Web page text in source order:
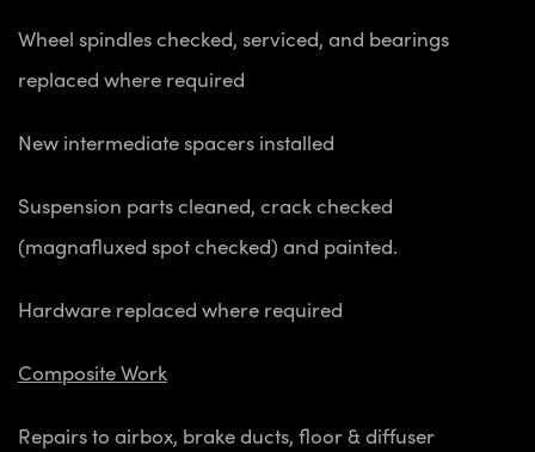
Wheel spindles checked, serviced, and bearings
replaced where required
New intermediate spacers installed
Suspension parts cleaned, crack checked
(magnafluxed spot checked) and painted.
Hardware replaced where required
Composite Work
Repairs to airbox, brake ducts, floor & diffuser